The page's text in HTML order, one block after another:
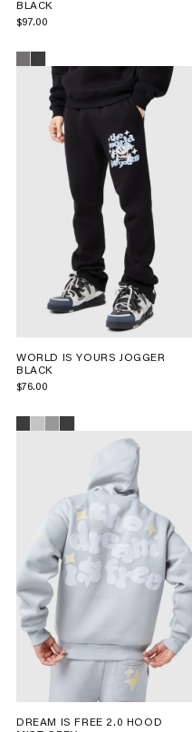
BLACK
$97.00
WORLD IS YOURS JOGGER
BLACK
$76.00
DREAM IS FREE 2.0 HOOD